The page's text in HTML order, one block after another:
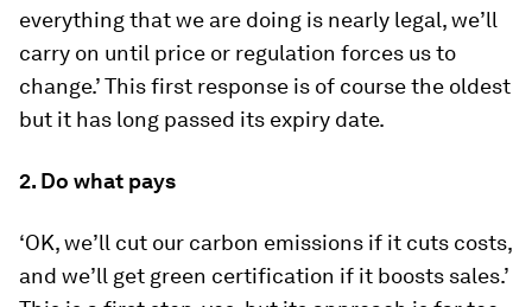
everything that we are doing is nearly legal, we’ll
carry on until price or regulation forces us to
change.’ This first response is of course the oldest
but it has long passed its expiry date.
2. Do what pays
‘OK, we’ll cut our carbon emissions if it cuts costs,
and we’ll get green certification if it boosts sales.’